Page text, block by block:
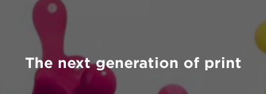
The next generation of print